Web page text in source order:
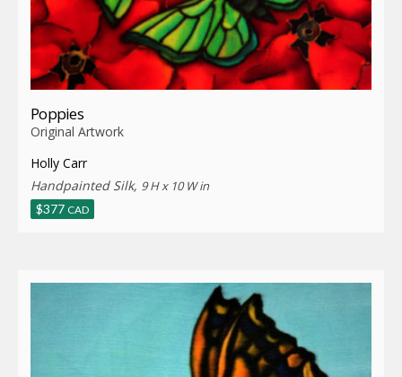
Poppies
Original Artwork
Holly Carr
Handpainted Silk, 9 H x 10 W in
$377 CAD